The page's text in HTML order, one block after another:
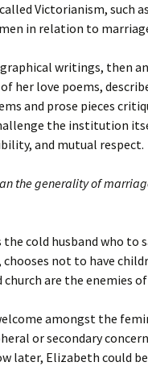
Victorianism, such
in relation to
writings, then
her love poems,
and prose pieces
the institution
and mutual respect.
the generality of
cold husband who
not to have
are the enemies
amongst the
or secondary
later, Elizabeth could